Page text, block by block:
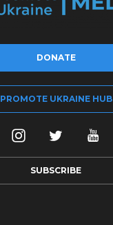
DONATE
PROMOTE UKRAINE HUB
SUBSCRIBE